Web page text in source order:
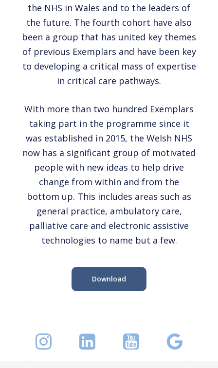
the NHS in Wales and to the leaders of
the future. The fourth cohort have also
been a group that has united key themes
of previous Exemplars and have been key
to developing a critical mass of expertise
in critical care pathways.
With more than two hundred Exemplars
taking part in the programme since it
was established in 2015, the Welsh NHS
now has a significant group of motivated
people with new ideas to help drive
change from within and from the
bottom up. This includes areas such as
general practice, ambulatory care,
palliative care and electronic assistive
technologies to name but a few.
Download